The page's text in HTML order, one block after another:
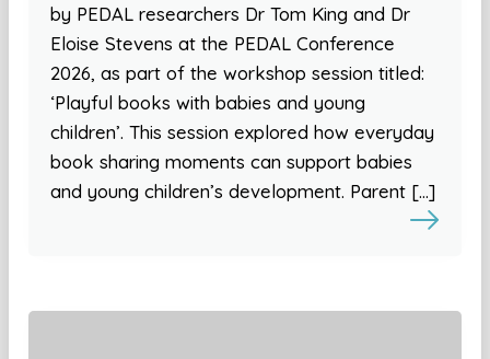
by PEDAL researchers Dr Tom King and Dr
Eloise Stevens at the PEDAL Conference
2026, as part of the workshop session titled:
‘Playful books with babies and young
children’. This session explored how everyday
book sharing moments can support babies
and young children’s development. Parent […]